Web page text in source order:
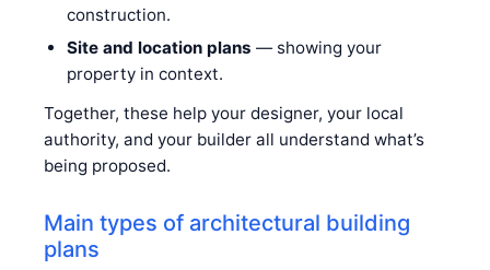
construction.
Site and location plans — showing your
property in context.
Together, these help your designer, your local
authority, and your builder all understand what’s
being proposed.
Main types of architectural building
plans